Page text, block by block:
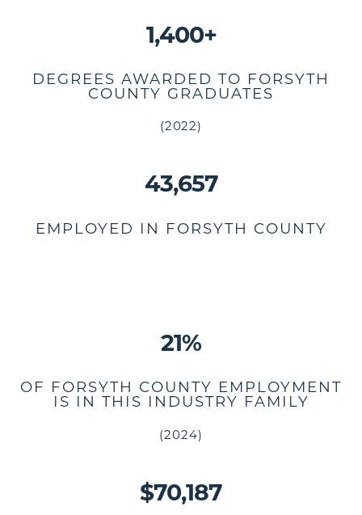
1,400+
DEGREES AWARDED TO FORSYTH
COUNTY GRADUATES
(2022)
43,657
EMPLOYED IN FORSYTH COUNTY
21%
OF FORSYTH COUNTY EMPLOYMENT
IS IN THIS INDUSTRY FAMILY
(2024)
$70,187